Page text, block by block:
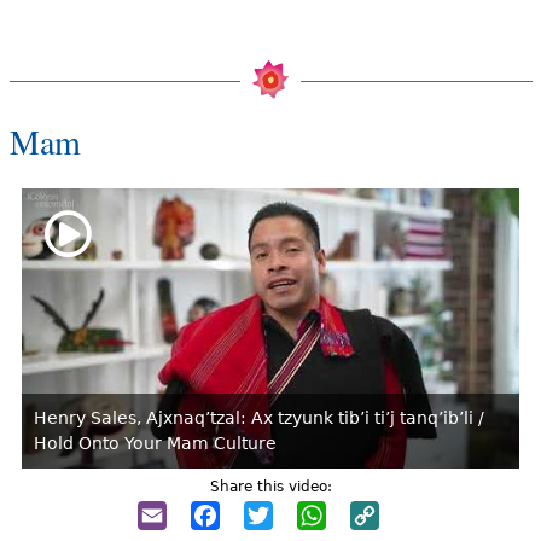
Mam
Henry Sales, Ajxnaq’tzal: Ax tzyunk tib’i ti’j tanq’ib’li /
Hold Onto Your Mam Culture
Share this video:
EmailFacebook
TwitterWhatsApp